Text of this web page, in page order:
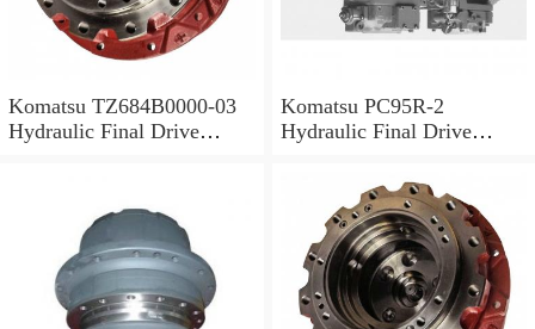
Komatsu TZ684B0000-03
Hydraulic Final Drive
Komatsu PC95R-2
Hydraulic Final Drive